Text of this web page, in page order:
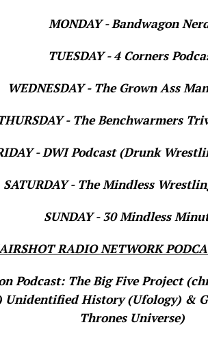
MONDAY - Bandwagon
TUESDAY - 4 Corners
WEDNESDAY - The Grown Ass
- The Benchwarmers
- DWI Podcast (Drunk
SATURDAY - The Mindless
SUNDAY - 30 Mindless
RADIO NETWORK
Podcast: The Big Five Project
Unidentified History (Ufology) &
Thrones Universe)